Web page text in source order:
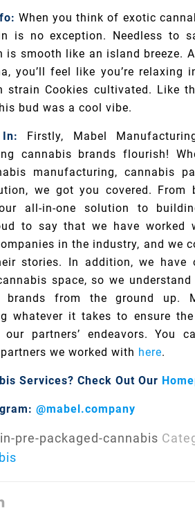
When you think of exotic
is no exception. Needless to
is smooth like an island breeze.
you’ll feel like you’re relaxing
strain Cookies cultivated. Like
bud was a cool vibe.
In: Firstly, Mabel
cannabis brands flourish!
manufacturing, cannabis
we got you covered. From
all-in-one solution to
to say that we have worked
in the industry, and we
stories. In addition, we have
space, so we
brands from the ground up.
whatever it takes to ensure
partners’ endeavors. You
we worked with here.
Services? Check Out Our
@mabel.company
pre-packaged-cannabis